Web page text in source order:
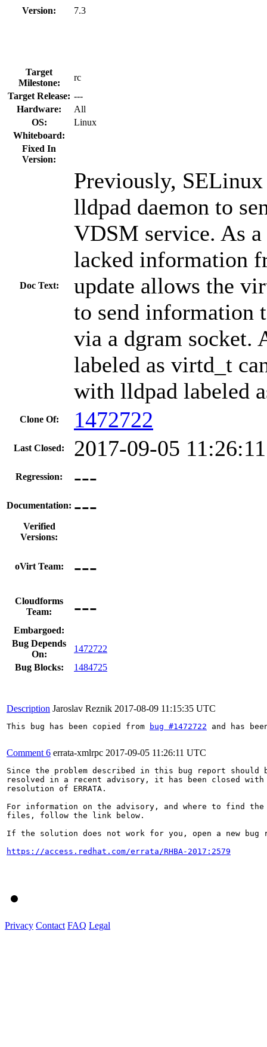
Version: 7.3
Target
Milestone:
rc
Target Release: ---
Hardware:
All
OS:
Linux
Whiteboard:
Fixed In
Version:
Doc Text:
Previously,
lldpad daemon to
VDSM service. As
lacked information
update allows the
to send information
via a dgram socket.
labeled as virtd_t
with lldpad labeled
Clone Of: 1472722
Last Closed: 2017-09-05
Regression: ---
Documentation: ---
Verified
Versions:
oVirt Team: ---
Cloudforms
Team:
---
Embargoed:
Bug Depends
On:
1472722
Bug Blocks:
1484725
Description Jaroslav Reznik 2017-08-09 11:15:35 UTC
This bug has been copied from bug #1472722 and has
Comment 6 errata-xmlrpc 2017-09-05 11:26:11 UTC
Since the problem described in this bug report should
resolved in a recent advisory, it has been closed with
resolution of ERRATA.
For information on the advisory, and where to find the
files, follow the link below.
If the solution does not work for you, open a new bug
https://access.redhat.com/errata/RHBA-2017:2579
Privacy Contact FAQ Legal